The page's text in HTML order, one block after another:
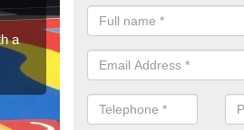
a
The paint we use is
bright and clear for a long